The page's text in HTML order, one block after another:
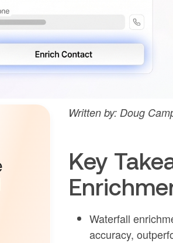
Written by: Doug
Key
Waterfall
accuracy,